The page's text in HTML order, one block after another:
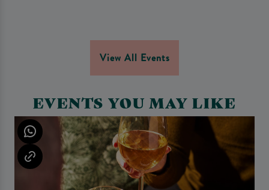
View All Events
EVENTS YOU MAY LIKE